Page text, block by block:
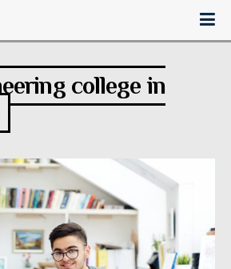
college in